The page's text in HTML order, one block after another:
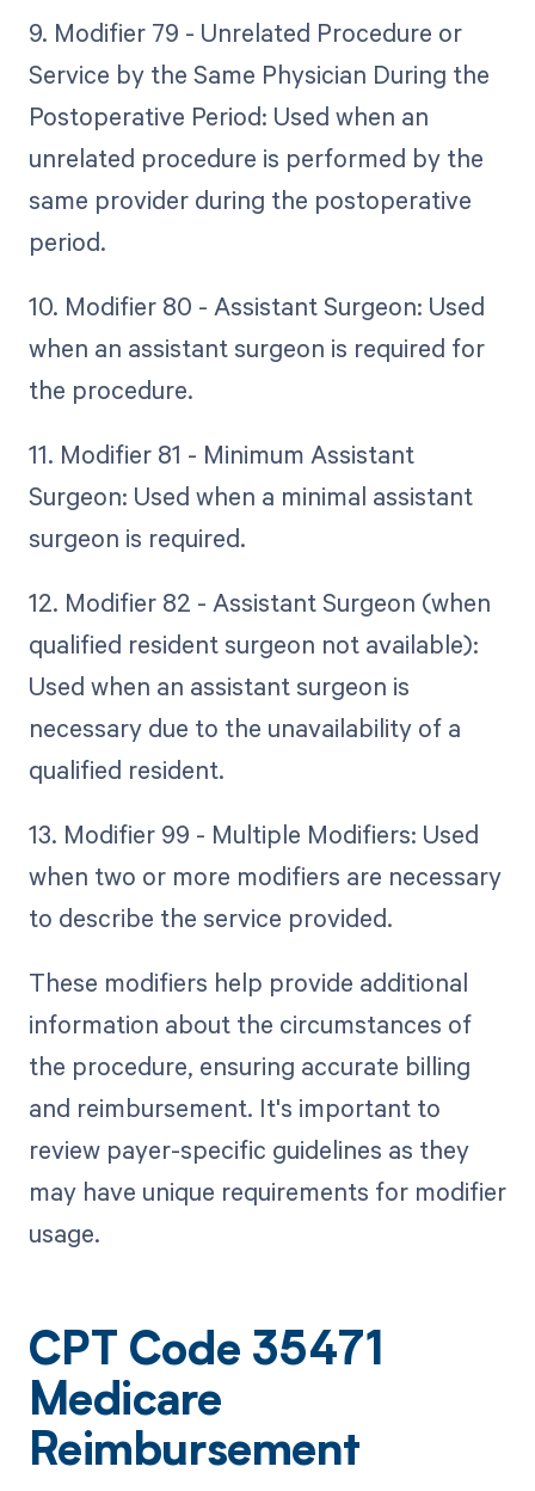
9. Modifier 79 - Unrelated Procedure or
Service by the Same Physician During the
Postoperative Period: Used when an
unrelated procedure is performed by the
same provider during the postoperative
period.
10. Modifier 80 - Assistant Surgeon: Used
when an assistant surgeon is required for
the procedure.
11. Modifier 81 - Minimum Assistant
Surgeon: Used when a minimal assistant
surgeon is required.
12. Modifier 82 - Assistant Surgeon (when
qualified resident surgeon not available):
Used when an assistant surgeon is
necessary due to the unavailability of a
qualified resident.
13. Modifier 99 - Multiple Modifiers: Used
when two or more modifiers are necessary
to describe the service provided.
These modifiers help provide additional
information about the circumstances of
the procedure, ensuring accurate billing
and reimbursement. It's important to
review payer-specific guidelines as they
may have unique requirements for modifier
usage.
CPT Code 35471
Medicare
Reimbursement